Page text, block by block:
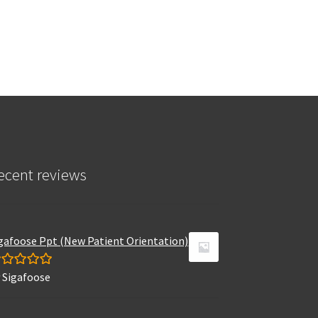
reviews
Ppt (New Patient Orientation)
5out
Sigafoose